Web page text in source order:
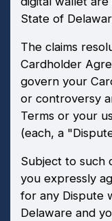
State of
The claims
Cardholder
govern your
or controversy
Terms or your
(each, a
Subject to such
you expressly
for any Dispute
Delaware and